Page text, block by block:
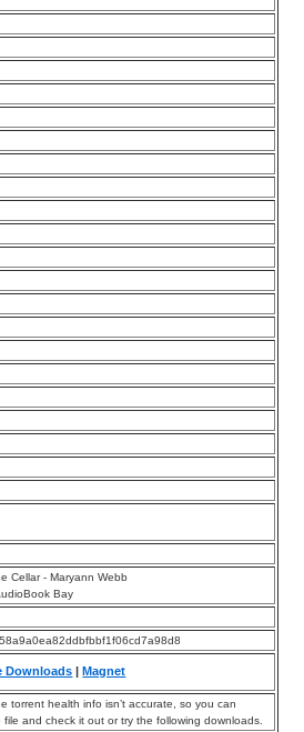
Cellar - Maryann Webb
Bay
Downloads |Magnet
torrent health info isn’t accurate, so you can
file and check it out or try the following downloads.